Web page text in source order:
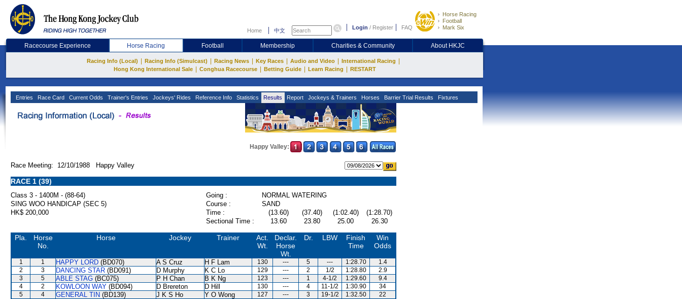
Home 中文 Login / Register FAQ
Horse Racing
Football
Mark Six
Racecourse Experience Horse Racing Football Membership Charities & Community About HKJC
Racing Info (Local) Racing Info (Simulcast) Racing News Key Races Audio and Video International Racing
Hong Kong International Sale Conghua Racecourse Betting Guide Learn Racing RESTART
Entries Race Card Current Odds Trainer's Entries Jockeys' Rides Reference Info Statistics Results Report Jockeys & Trainers Horses Barrier Trial Results Fixtures
Happy Valley:
Race Meeting: 12/10/1988 Happy Valley
RACE 1 (39)
Class 3 - 1400M - (88-64) Going :
NORMAL WATERING
SING WOO HANDICAP (SEC 5)
Course :
SAND
HK$ 200,000
Time : (13.60) (37.40) (1:02.40)
(1:28.70)
Sectional Time :
13.60 23.80 25.00 26.30
Pla.
Horse
No.
Horse Jockey Trainer
Act.
Wt.
Declar.
Horse
Wt.
Dr. LBW
Finish
Time
Win
Odds
1 1 HAPPY LORD (BD070) A S Cruz H F Lam 130 --- 5 --- 1:28.70
1.4
2
3 DANCING STAR (BD091) D Murphy K C Lo 129 --- 2 1/2 1:28.80
2.9
3
5 ABLE STAG (BC075) P H Chan B K Ng 123 --- 1 4-1/2 1:29.60
9.4
4
2 KOWLOON WAY (BD094) D Brereton D Hill 130 --- 4 11-1/2 1:30.90
34
5
4 GENERAL TIN (BD139) J K S Ho Y O Wong 127 --- 3 19-1/2 1:32.50 22